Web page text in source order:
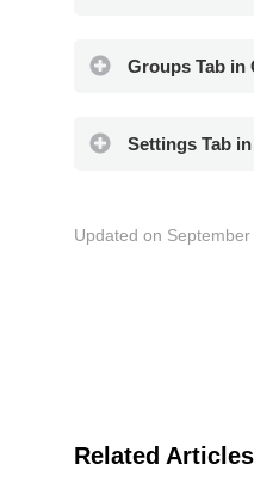
Groups Tab in
Settings Tab
Updated on
Related Articles